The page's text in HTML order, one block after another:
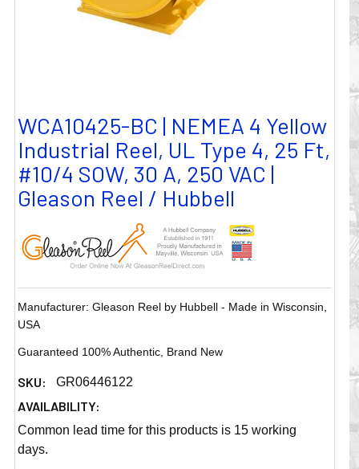
WCA10425-BC | NEMEA 4 Yellow
Industrial Reel, UL Type 4, 25 Ft,
#10/4 SOW, 30 A, 250 VAC |
Gleason Reel / Hubbell
Manufacturer: Gleason Reel by Hubbell - Made in Wisconsin,
USA
Guaranteed 100% Authentic, Brand New
SKU: GR06446122
AVAILABILITY:
Common lead time for this products is 15 working
days.